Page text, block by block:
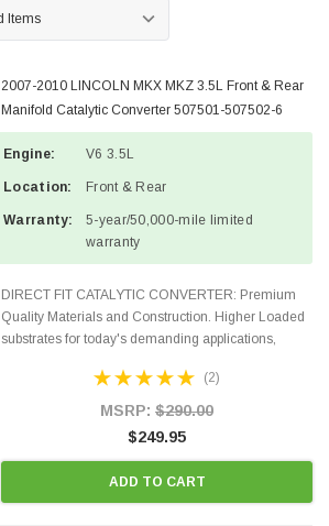
2007-2010 LINCOLN MKX MKZ 3.5L Front & Rear
Manifold Catalytic Converter 507501-507502-6
Engine: V6 3.5L
Location: Front & Rear
Warranty:
5-year/50,000-mile limited
warranty
DIRECT FIT CATALYTIC CONVERTER: Premium
Quality Materials and Construction. Higher Loaded
substrates for today's demanding applications,
states and CANADA. 100% EPA Approved O.E.-
(2)
MSRP: $290.00
$249.95
ADD TO CART